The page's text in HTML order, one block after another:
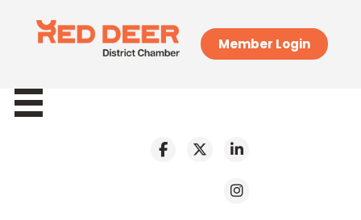
Member Login